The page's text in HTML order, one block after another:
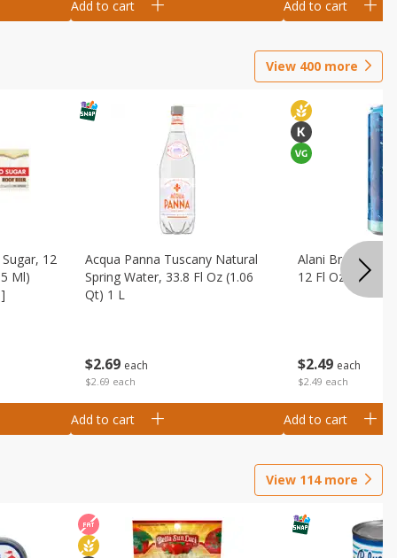
Add to cart Add to cart
View 400 more
12
Ml)
$2 69 each
$2.69 each
Acqua Panna Tuscany Natural
Spring Water, 33.8 Fl Oz (1.06
Qt) 1 L
Add to cart
$2 49 each
$2.49 each
Alani
12 Fl Oz (355 Ml)
Add to cart
View 114more